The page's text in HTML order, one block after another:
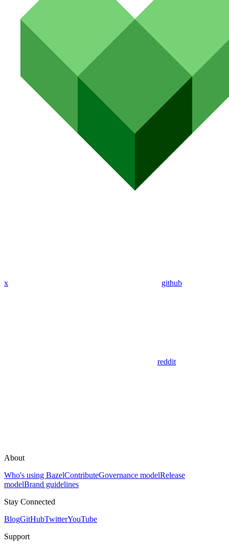
x github
reddit
About
Who's using BazelContributeGovernance modelRelease
modelBrand guidelines
Stay Connected
BlogGitHubTwitterYouTube
Support